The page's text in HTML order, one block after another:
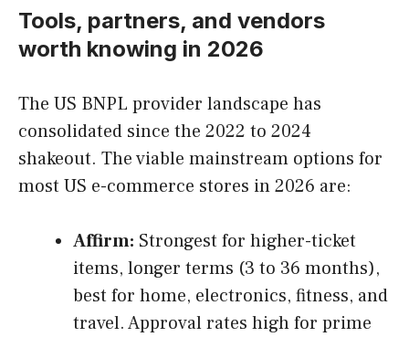
Tools, partners, and vendors
worth knowing in 2026
The US BNPL provider landscape has
consolidated since the 2022 to 2024
shakeout. The viable mainstream options for
most US e-commerce stores in 2026 are:
Affirm: Strongest for higher-ticket
items, longer terms (3 to 36 months),
best for home, electronics, fitness, and
travel. Approval rates high for prime